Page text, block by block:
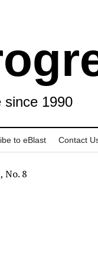
since 1990
to eBlast Contact
No. 8